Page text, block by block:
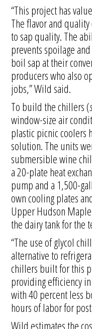
“This project has
The flavor and
to sap quality. The
prevents spoilage
boil sap at their
producers who also
jobs,” Wild said.
To build the chillers (
window-size air
plastic picnic coolers
solution. The units
submersible wine
a 20-plate heat
pump and a 1,500-
own cooling plates
Upper Hudson
the dairy tank for the
“The use of glycol
alternative to
chillers built for this
providing efficiency
with 40 percent less
hours of labor for
Wild estimates the